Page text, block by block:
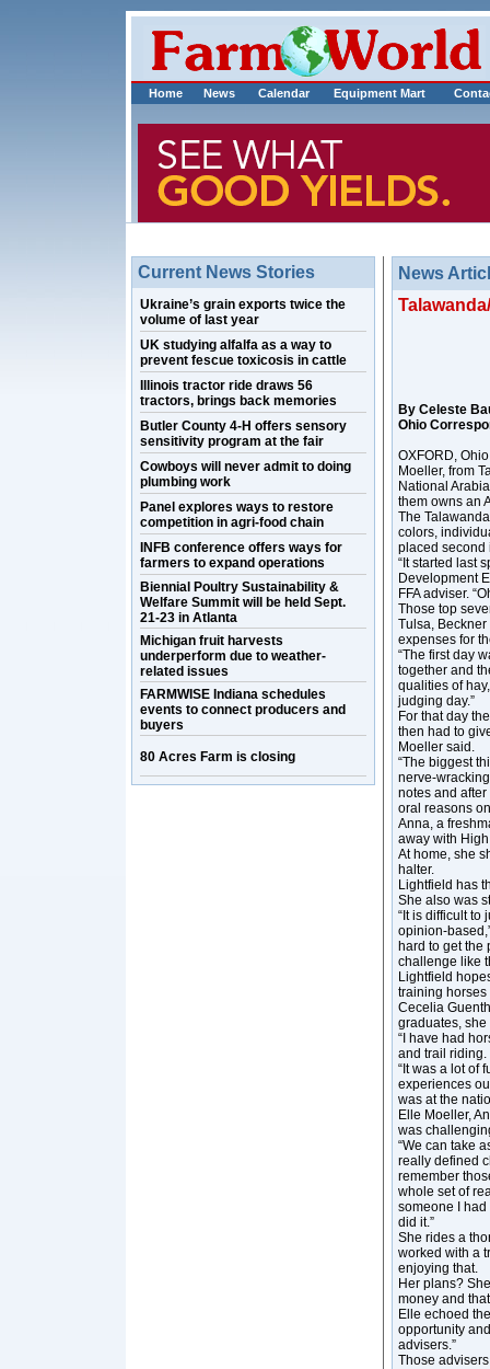
Home News Calendar Equipment Mart
Current News Stories
Ukraine’s grain exports twice the
volume of last year
UK studying alfalfa as a way to
prevent fescue toxicosis in cattle
Illinois tractor ride draws 56
tractors, brings back memories
Butler County 4-H offers sensory
sensitivity program at the fair
Cowboys will never admit to doing
plumbing work
Panel explores ways to restore
competition in agri-food chain
INFB conference offers ways for
farmers to expand operations
Biennial Poultry Sustainability &
Welfare Summit will be held Sept.
21-23 in Atlanta
Michigan fruit harvests
underperform due to weather-
related issues
FARMWISE Indiana schedules
events to connect producers and
buyers
80 Acres Farm is closing
News
By Celeste
Ohio
OXFORD,
Moeller, from
National
them owns an
The
colors,
placed second
“It started last
Development
FFA adviser.
Those top
Tulsa,
expenses for
“The first day
together and
qualities of
judging day.”
For that day
then had to
Moeller said.
“The biggest
nerve-
notes and
oral reasons
Anna, a
away with
At home, she
halter.
Lightfield has
She also was
“It is difficult to
opinion-
hard to get the
challenge like
Lightfield
training
Cecelia
graduates, she
“I have had
and trail riding.
“It was a lot of
experiences
was at the
Elle Moeller,
was
“We can take
really defined
remember
whole set of
someone I had
did it.”
She rides a
worked with a
enjoying that.
Her plans?
money and
Elle echoed
opportunity
advisers.”
Those